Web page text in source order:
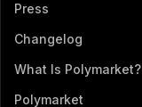
Press
Changelog
What Is Polymarket?
Polymarket